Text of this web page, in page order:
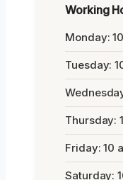
Working
Monday:
Tuesday:
Thursday:
Friday: 10
Saturday: